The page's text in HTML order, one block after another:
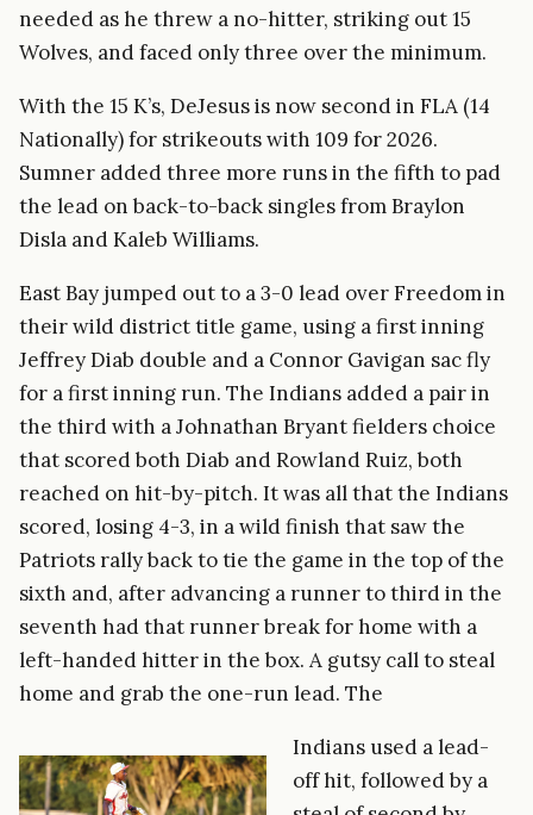
needed as he threw a no-hitter, striking out 15
Wolves, and faced only three over the minimum.
With the 15 K’s, DeJesus is now second in FLA (14
Nationally) for strikeouts with 109 for 2026.
Sumner added three more runs in the fifth to pad
the lead on back-to-back singles from Braylon
Disla and Kaleb Williams.
East Bay jumped out to a 3-0 lead over Freedom in
their wild district title game, using a first inning
Jeffrey Diab double and a Connor Gavigan sac fly
for a first inning run. The Indians added a pair in
the third with a Johnathan Bryant fielders choice
that scored both Diab and Rowland Ruiz, both
reached on hit-by-pitch. It was all that the Indians
scored, losing 4-3, in a wild finish that saw the
Patriots rally back to tie the game in the top of the
sixth and, after advancing a runner to third in the
seventh had that runner break for home with a
left-handed hitter in the box. A gutsy call to steal
home and grab the one-run lead. The
Indians used a lead-
off hit, followed by a